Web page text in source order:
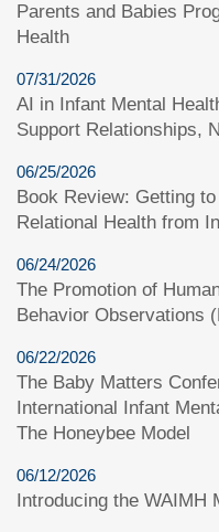
Parents and Babies
Health
07/31/2026
AI in Infant Mental
Support Relationships,
06/25/2026
Book Review: Getting
Relational Health from
06/24/2026
The Promotion of
Behavior Observations
06/22/2026
The Baby Matters
International Infant
The Honeybee Model
06/12/2026
Introducing the WAIMH